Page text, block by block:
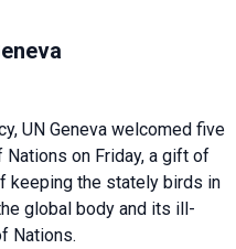
UN Geneva welcomed five
on Friday, a gift of
keeping the stately birds in
global body and its ill-
Nations.